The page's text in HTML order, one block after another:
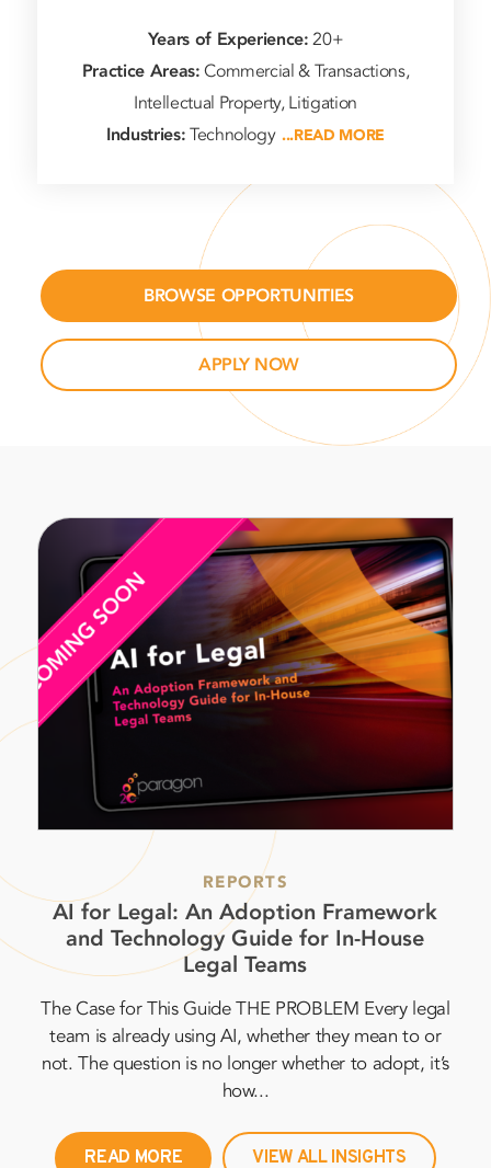
Years of Experience:20+
Practice Areas:Commercial & Transactions,
Intellectual Property, Litigation
Industries:Technology ...READ MORE
BROWSE OPPORTUNITIES
APPLY NOW
REPORTS
AI for Legal: An Adoption Framework
and Technology Guide for In-House
Legal Teams
The Case for This Guide THE PROBLEM Every legal
team is already using AI, whether they mean to or
not. The question is no longer whether to adopt, it’s
how...
READ MORE VIEW ALL INSIGHTS